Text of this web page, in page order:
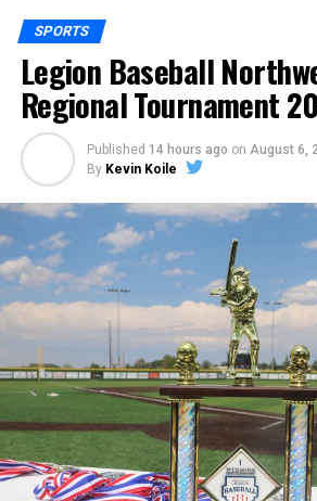
SPORTS
Legion Baseball
Regional Tournament
Published 14 hours ago on August 6,
By Kevin Koile